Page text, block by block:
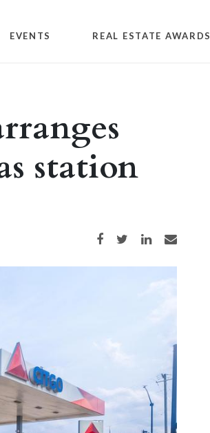
EVENTS REAL ESTATE AWARDS
station
Share on Facebook
Share on TwitterShare on LinkedIn
Share via email